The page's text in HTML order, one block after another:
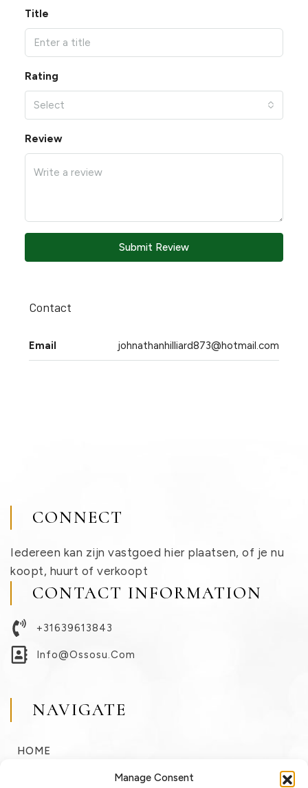
Manage Consent
Title
Rating
Select
Review
Submit Review
Contact
Email johnathanhilliard873@hotmail.com
CONNECT
Iedereen kan zijn vastgoed hier plaatsen, of je nu
koopt, huurt of verkoopt
CONTACT INFORMATION
+31639613843
Info@ossosu.com
NAVIGATE
HOME